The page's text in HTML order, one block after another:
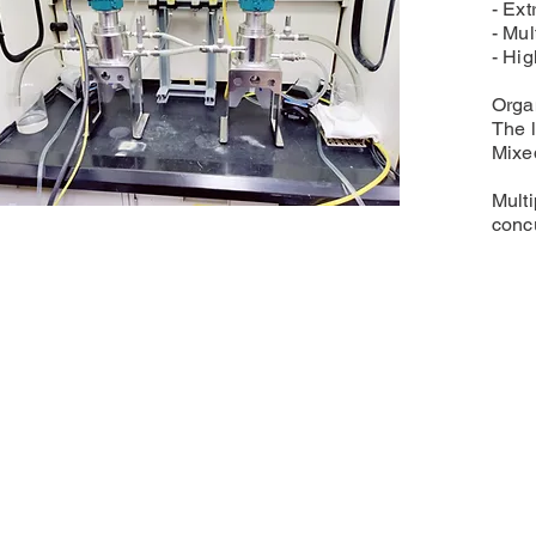
-
-
-
The